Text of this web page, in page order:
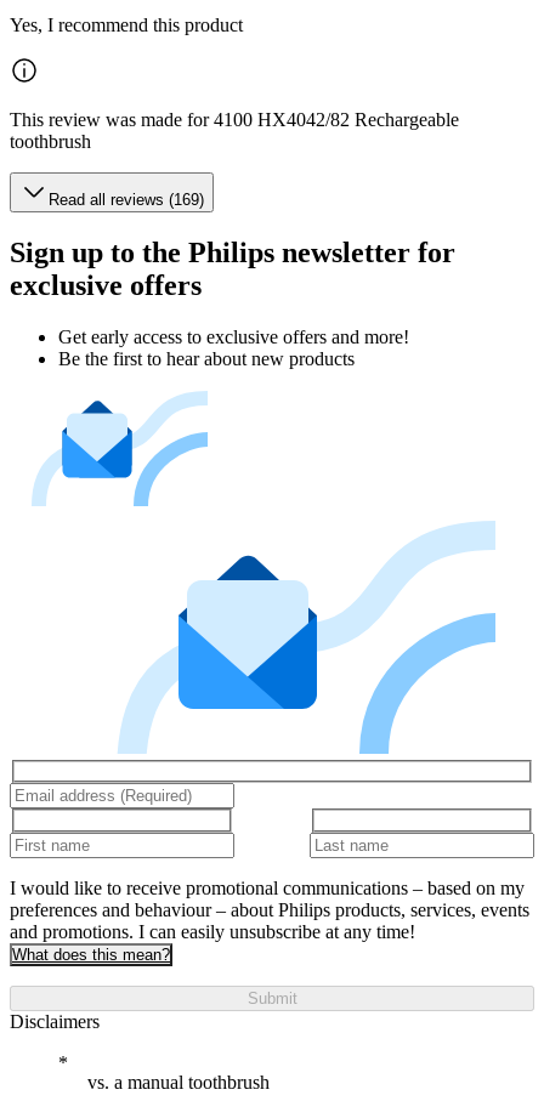
Yes, I recommend this product
This review was made for 4100 HX4042/82 Rechargeable
toothbrush
Read all reviews (169)
Sign up to the Philips newsletter for
exclusive offers
Get early access to exclusive offers and more!
Be the first to hear about new products
I would like to receive promotional communications – based on my
preferences and behaviour – about Philips products, services, events
and promotions. I can easily unsubscribe at any time!
What does this mean?
Submit
Disclaimers
vs. a manual toothbrush